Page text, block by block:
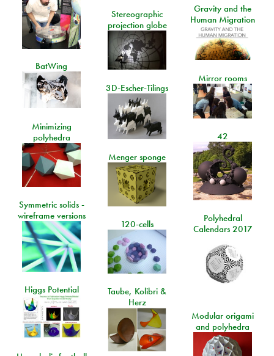
Gravity and the
Human Migration
Stereographic
projection globe
BatWing
Mirror rooms
3D-Escher-Tilings
Minimizing
polyhedra
42
Menger sponge
Symmetric solids -
wireframe versions
Polyhedral
Calendars 2017
120-cells
Higgs Potential
Taube, Kolibri &
Herz
Modular origami
and polyhedra